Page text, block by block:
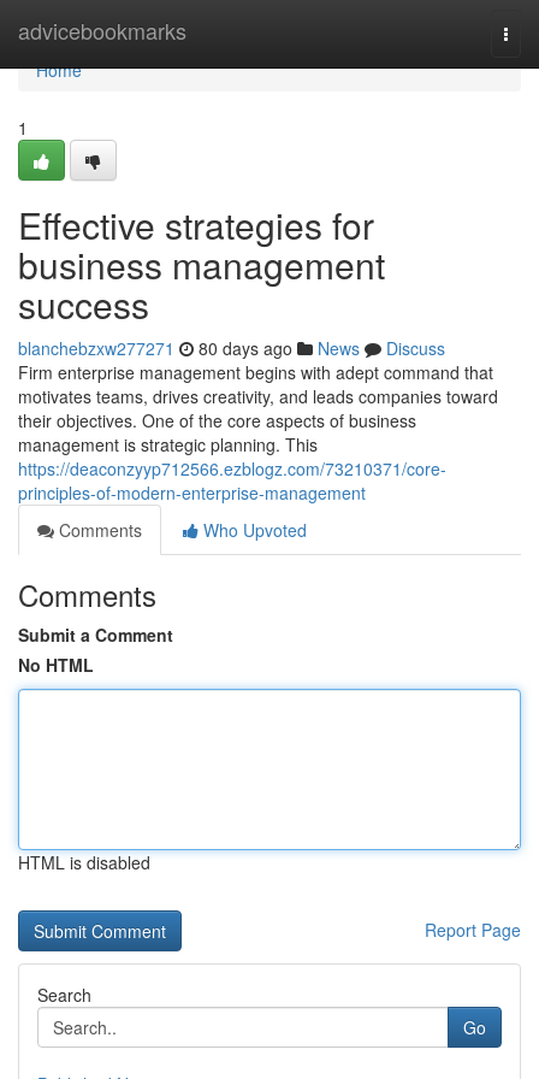
advicebookmarks
Home
Home
1
Effective strategies for
business management
success
blanchebzxw277271 80 days ago News
Discuss
Firm enterprise management begins with adept command that
motivates teams, drives creativity, and leads companies toward
their objectives. One of the core aspects of business
management is strategic planning. This
https://deaconzyyp712566.ezblogz.com/73210371/core-
principles-of-modern-enterprise-management
Comments
Who Upvoted
Comments
Submit a Comment
No HTML
HTML is disabled
Report Page
Search
Go